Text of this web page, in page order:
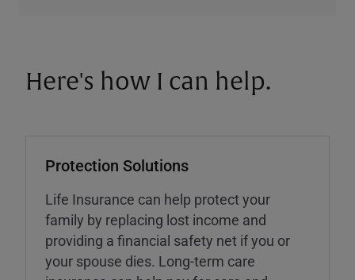
Here's how I can help.
Protection Solutions
Life Insurance can help protect your
family by replacing lost income and
providing a financial safety net if you or
your spouse dies. Long-term care